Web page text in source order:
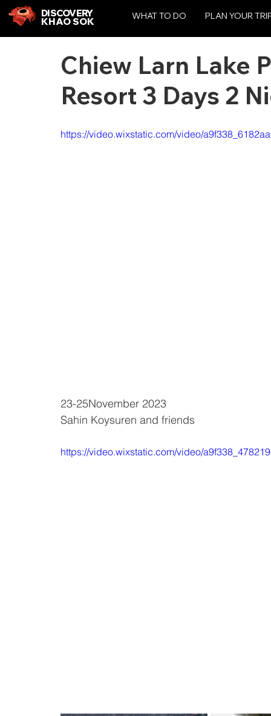
DISCOVERY
KHAO SOK WHAT TO DO PLAN YOUR
Chiew Larn Lake
Resort 3 Days 2
https://video.wixstatic.com/video/
23-25November 2023
Sahin Koysuren and friends
https://video.wixstatic.com/video/